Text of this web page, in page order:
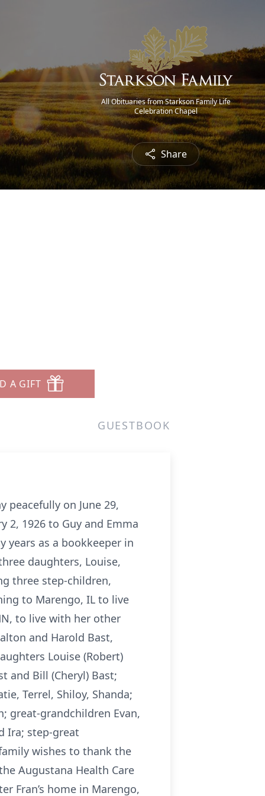
All Obituaries from Starkson Family Life
Celebration Chapel
Share
A GIFT
GUESTBOOK
peacefully on June 29,
2, 1926 to Guy and Emma
years as a bookkeeper in
daughters, Louise,
three step-children,
to Marengo, IL to live
to live with her other
and Harold Bast,
Louise (Robert)
and Bill (Cheryl) Bast;
Terrel, Shiloy, Shanda;
great-grandchildren Evan,
Ira; step-great
wishes to thank the
Augustana Health Care
Fran’s home in Marengo,